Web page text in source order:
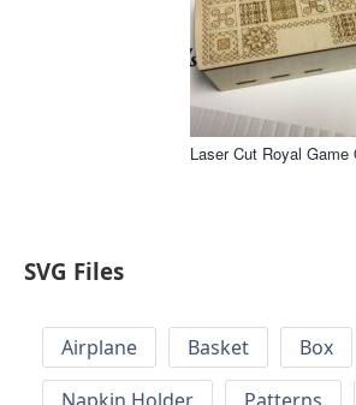
Laser Cut Royal Game
SVG Files
Airplane Basket Box